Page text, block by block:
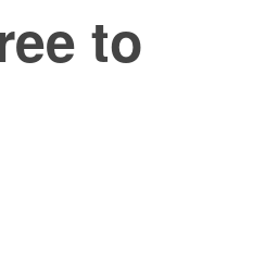
to